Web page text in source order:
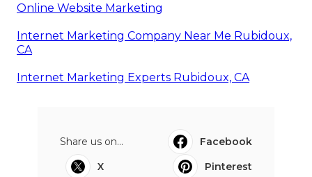
Online Website Marketing
Internet Marketing Company Near Me Rubidoux,
CA
Internet Marketing Experts Rubidoux, CA
Share us on...
Facebook
X
Pinterest